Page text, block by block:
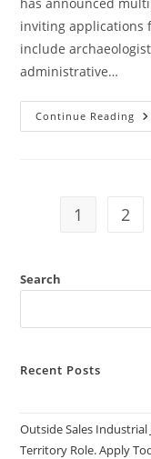
inviting applications
include
administrative…
Continue Reading
1 2
Search
Recent Posts
Outside Sales Industrial
Territory Role. Apply